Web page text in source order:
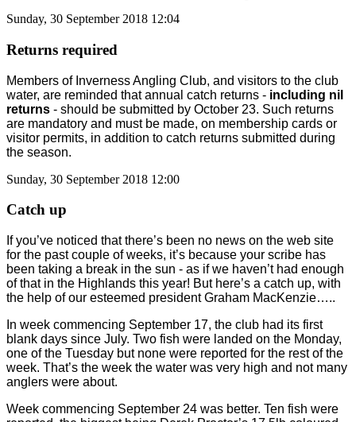
Sunday, 30 September 2018 12:04
Returns required
Members of Inverness Angling Club, and visitors to the club
water, are reminded that annual catch returns - including nil
returns - should be submitted by October 23. Such returns
are mandatory and must be made, on membership cards or
visitor permits, in addition to catch returns submitted during
the season.
Sunday, 30 September 2018 12:00
Catch up
If you’ve noticed that there’s been no news on the web site
for the past couple of weeks, it’s because your scribe has
been taking a break in the sun - as if we haven’t had enough
of that in the Highlands this year! But here’s a catch up, with
the help of our esteemed president Graham MacKenzie…..
In week commencing September 17, the club had its first
blank days since July. Two fish were landed on the Monday,
one of the Tuesday but none were reported for the rest of the
week. That’s the week the water was very high and not many
anglers were about.
Week commencing September 24 was better. Ten fish were